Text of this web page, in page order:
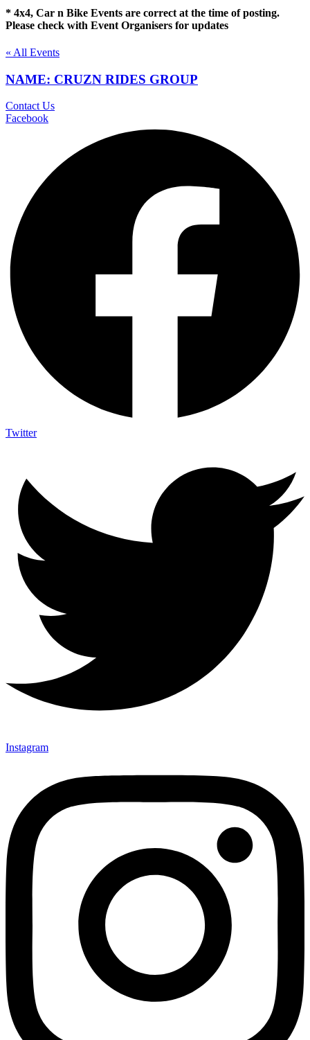
* 4x4, Car n Bike Events are correct at the time of posting.
Please check with Event Organisers for updates
« All Events
NAME: CRUZN RIDES GROUP
Contact Us
Facebook
Twitter
Instagram